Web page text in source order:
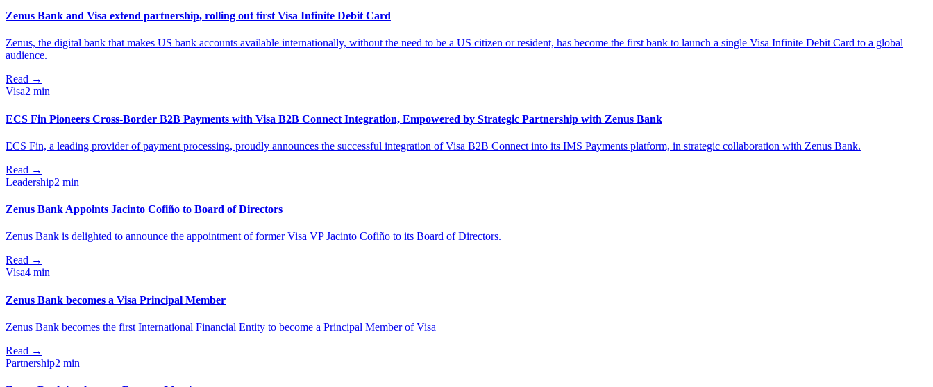
Zenus Bank and Visa extend partnership, rolling out first Visa Infinite Debit Card
Zenus, the digital bank that makes US bank accounts available internationally, without the need to be a US citizen or resident, has become the first bank to launch a single Visa Infinite Debit Card to a global
audience.
Read →
Visa2 min
ECS Fin Pioneers Cross-Border B2B Payments with Visa B2B Connect Integration, Empowered by Strategic Partnership with Zenus Bank
ECS Fin, a leading provider of payment processing, proudly announces the successful integration of Visa B2B Connect into its IMS Payments platform, in strategic collaboration with Zenus Bank.
Read →
Leadership2 min
Zenus Bank Appoints Jacinto Cofiño to Board of Directors
Zenus Bank is delighted to announce the appointment of former Visa VP Jacinto Cofiño to its Board of Directors.
Read →
Visa4 min
Zenus Bank becomes a Visa Principal Member
Zenus Bank becomes the first International Financial Entity to become a Principal Member of Visa
Read →
Partnership2 min